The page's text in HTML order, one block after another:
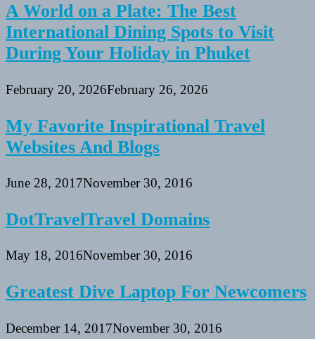
A World on a Plate: The Best
International Dining Spots to Visit
During Your Holiday in Phuket
February 20, 2026February 26, 2026
My Favorite Inspirational Travel
Websites And Blogs
June 28, 2017November 30, 2016
DotTravelTravel Domains
May 18, 2016November 30, 2016
Greatest Dive Laptop For Newcomers
December 14, 2017November 30, 2016